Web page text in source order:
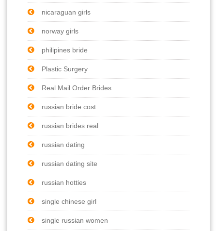
nicaraguan girls
norway girls
philipines bride
Plastic Surgery
Real Mail Order Brides
russian bride cost
russian brides real
russian dating
russian dating site
russian hotties
single chinese girl
single russian women